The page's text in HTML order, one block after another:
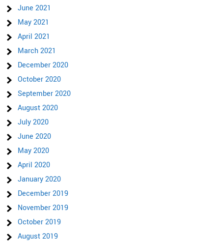
June 2021
May 2021
April 2021
March 2021
December 2020
October 2020
September 2020
August 2020
July 2020
June 2020
May 2020
April 2020
January 2020
December 2019
November 2019
October 2019
August 2019